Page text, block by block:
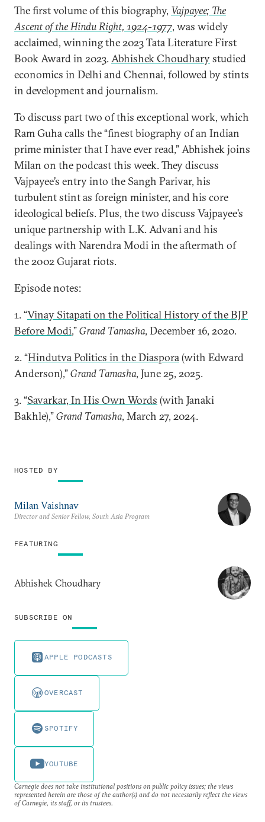
SUBSCRIBE ON
APPLE PODCASTS
OVERCAST
SPOTIFY
YOUTUBE
The first volume of this biography, Vajpayee; The
Ascent of the Hindu Right, 1924-1977, was widely
acclaimed, winning the 2023 Tata Literature First
Book Award in 2023.Abhishek Choudharystudied
economics in Delhi and Chennai, followed by stints
in development and journalism.
To discuss part two of this exceptional work, which
Ram Guha calls the “finest biography of an Indian
prime minister that I have ever read,” Abhishek joins
Milan on the podcast this week. They discuss
Vajpayee’s entry into the Sangh Parivar, his
turbulent stint as foreign minister, and his core
ideological beliefs. Plus, the two discuss Vajpayee’s
unique partnership with L.K. Advani and his
dealings with Narendra Modi in the aftermath of
the 2002 Gujarat riots.
Episode notes:
1. “Vinay Sitapati on the Political History of the BJP
Before Modi,”Grand Tamasha, December 16, 2020.
2. “Hindutva Politics in the Diaspora(with Edward
Anderson),”Grand Tamasha, June 25, 2025.
3. “Savarkar, In His Own Words (with Janaki
Bakhle),”Grand Tamasha, March 27, 2024.
HOSTED BY
Milan Vaishnav
Director and Senior Fellow, South Asia Program
FEATURING
Abhishek Choudhary
Carnegie does not take institutional positions on public policy issues; the views
represented herein are those of the author(s) and do not necessarily reflect the views
of Carnegie, its staff, or its trustees.